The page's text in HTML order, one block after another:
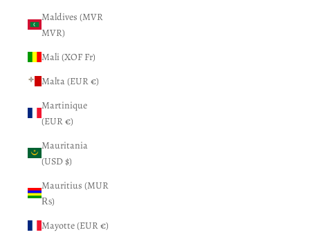
Maldives (MVR
MVR)
Mali (XOF Fr)
Malta (EUR €)
Martinique
(EUR €)
Mauritania
(USD $)
Mauritius (MUR
₨)
Mayotte (EUR €)